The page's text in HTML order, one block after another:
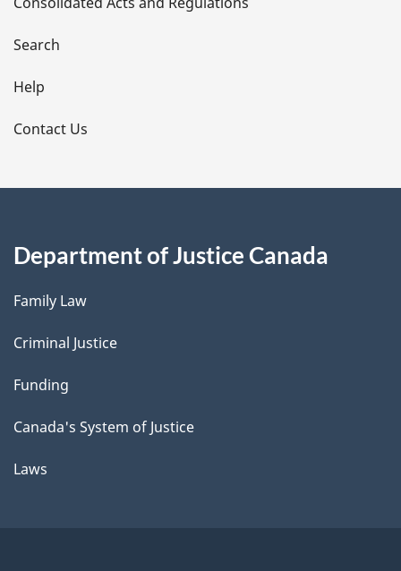
a
i
l
s
Search
Help
Contact Us
Department of Justice Canada
Family Law
Criminal Justice
Funding
Canada's System of Justice
Laws